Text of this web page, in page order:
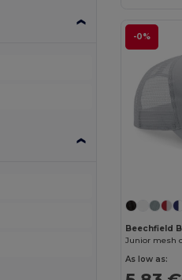
-0%
Beechfield
Junior mesh
As low as: